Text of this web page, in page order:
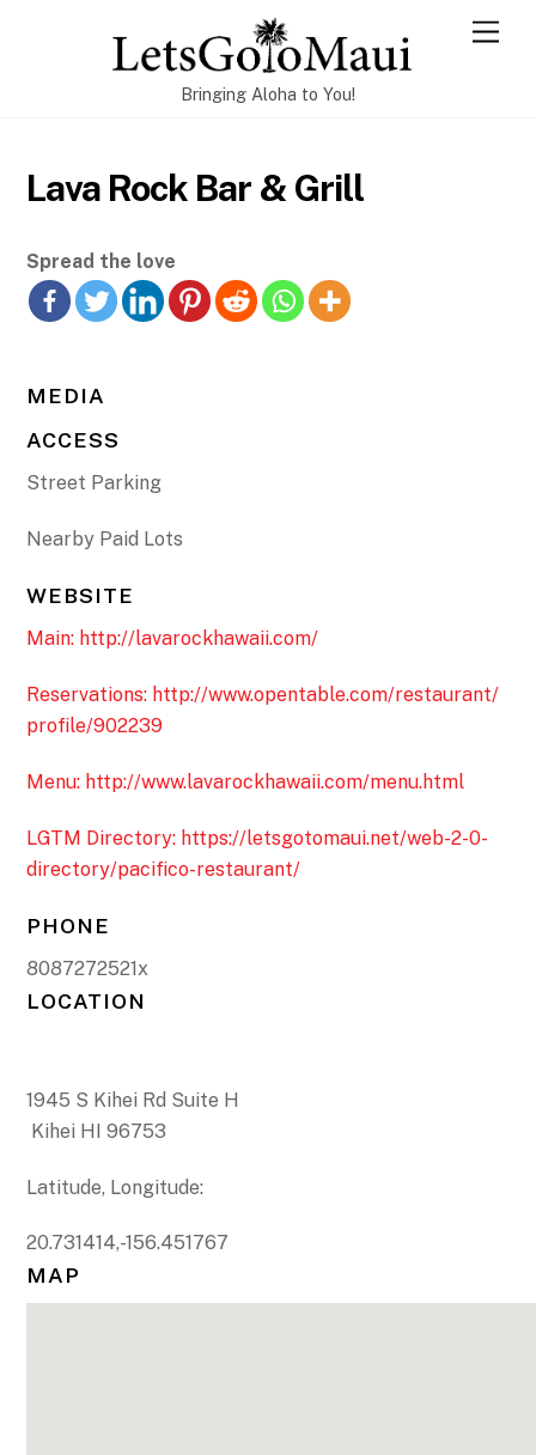
Bringing Aloha to You!
Lava Rock Bar & Grill
Spread the love
MEDIA
ACCESS
Street Parking
Nearby Paid Lots
WEBSITE
Main: http://lavarockhawaii.com/
Reservations: http://www.opentable.com/restaurant/
profile/902239
Menu: http://www.lavarockhawaii.com/menu.html
LGTM Directory: https://letsgotomaui.net/web-2-0-
directory/pacifico-restaurant/
PHONE
8087272521x
LOCATION
1945 S Kihei Rd Suite H
Kihei HI 96753
Latitude, Longitude:
20.731414,-156.451767
MAP